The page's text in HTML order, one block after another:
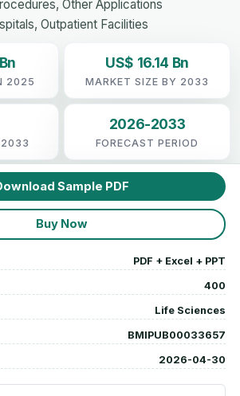
Other Applications
Outpatient Facilities
2025
US$ 16.14 Bn
MARKET SIZE BY 2033
2026-2033
FORECAST PERIOD
Sample PDF
Buy Now
PDF + Excel + PPT
400
Life Sciences
BMIPUB00033657
2026-04-30